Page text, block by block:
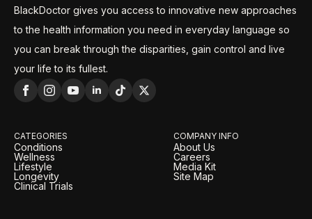
BlackDoctor gives you access to innovative new approaches
to the health information you need in everyday language so
you can break through the disparities, gain control and live
your life to its fullest.
CATEGORIES
Conditions
Wellness
Lifestyle
Longevity
Clinical Trials
COMPANY INFO
About Us
Careers
Media Kit
Site Map